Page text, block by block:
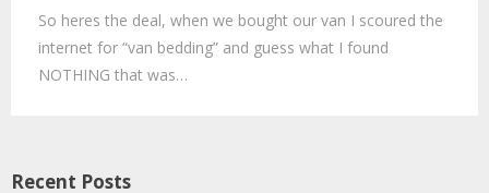
So heres the deal, when we bought our van I scoured the
internet for “van bedding” and guess what I found
NOTHING that was…
Recent Posts